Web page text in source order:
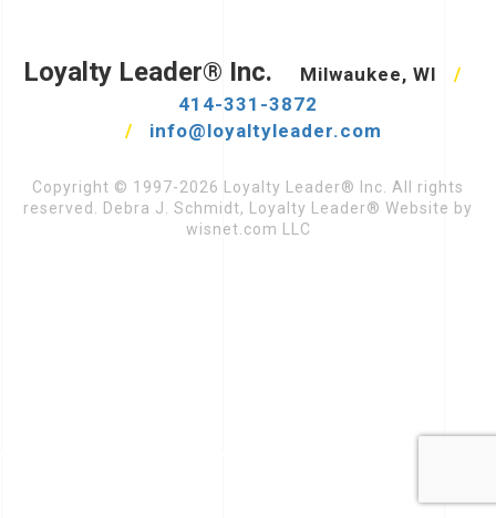
Loyalty Leader® Inc. Milwaukee, WI
/
414-331-3872
/
info@loyaltyleader.com
Copyright © 1997-2026 Loyalty Leader® Inc. All rights
reserved. Debra J. Schmidt, Loyalty Leader® Website by
wisnet.com LLC